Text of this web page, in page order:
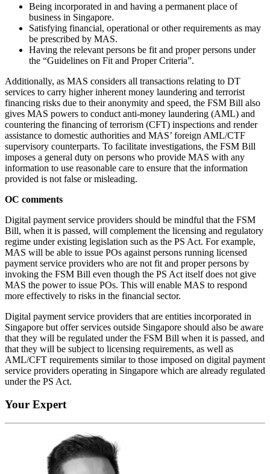
Being incorporated in and having a permanent place of
business in Singapore.
Satisfying financial, operational or other requirements as may
be prescribed by MAS.
Having the relevant persons be fit and proper persons under
the “Guidelines on Fit and Proper Criteria”.
Additionally, as MAS considers all transactions relating to DT
services to carry higher inherent money laundering and terrorist
financing risks due to their anonymity and speed, the FSM Bill also
gives MAS powers to conduct anti-money laundering (AML) and
countering the financing of terrorism (CFT) inspections and render
assistance to domestic authorities and MAS’ foreign AML/CTF
supervisory counterparts. To facilitate investigations, the FSM Bill
imposes a general duty on persons who provide MAS with any
information to use reasonable care to ensure that the information
provided is not false or misleading.
OC comments
Digital payment service providers should be mindful that the FSM
Bill, when it is passed, will complement the licensing and regulatory
regime under existing legislation such as the PS Act. For example,
MAS will be able to issue POs against persons running licensed
payment service providers who are not fit and proper persons by
invoking the FSM Bill even though the PS Act itself does not give
MAS the power to issue POs. This will enable MAS to respond
more effectively to risks in the financial sector.
Digital payment service providers that are entities incorporated in
Singapore but offer services outside Singapore should also be aware
that they will be regulated under the FSM Bill when it is passed, and
that they will be subject to licensing requirements, as well as
AML/CFT requirements similar to those imposed on digital payment
service providers operating in Singapore which are already regulated
under the PS Act.
Your Expert